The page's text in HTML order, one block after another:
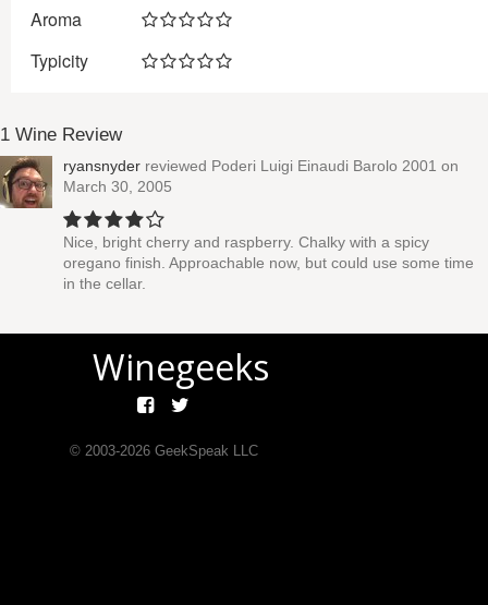
Aroma
Typicity
1 Wine Review
ryansnyder reviewed Poderi Luigi Einaudi Barolo 2001 on
March 30, 2005
Nice, bright cherry and raspberry. Chalky with a spicy
oregano finish. Approachable now, but could use some time
in the cellar.
Winegeeks
© 2003-2026GeekSpeak LLC